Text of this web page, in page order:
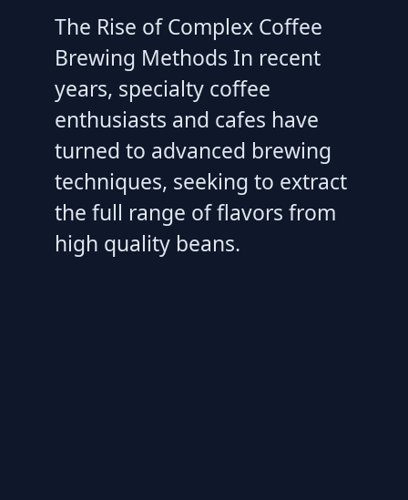
The Rise of Complex Coffee
Brewing Methods In recent
years, specialty coffee
enthusiasts and cafes have
turned to advanced brewing
techniques, seeking to extract
the full range of flavors from
high quality beans.